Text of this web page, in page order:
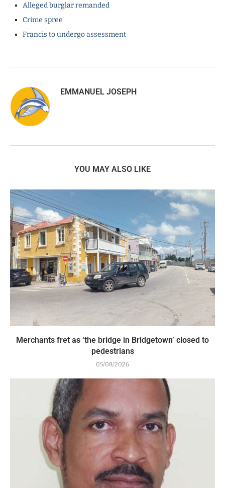
Alleged burglar remanded
Crime spree
Francis to undergo assessment
EMMANUEL JOSEPH
YOU MAY ALSO LIKE
Merchants fret as ‘the bridge in Bridgetown’ closed to
pedestrians
05/08/2026